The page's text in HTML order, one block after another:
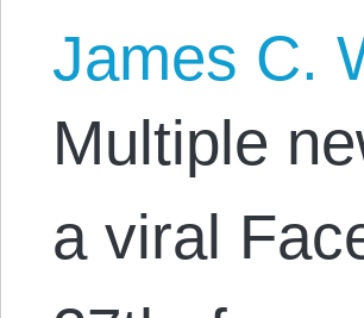
James C.
Multiple
a viral